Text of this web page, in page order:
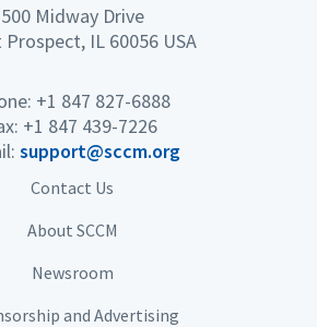
500 Midway Drive
IL 60056 USA
+1 847 827-6888
+1 847 439-7226
support@sccm.org
Contact Us
About SCCM
Newsroom
and Advertising